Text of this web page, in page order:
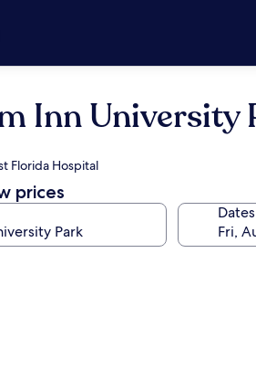
Inn University
Florida Hospital
prices
Dates